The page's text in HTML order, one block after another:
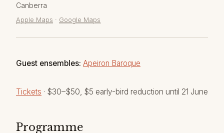
Canberra
Apple Maps · Google Maps
Guest ensembles: Apeiron Baroque
Tickets · $30–$50, $5 early-bird reduction until 21 June
Programme